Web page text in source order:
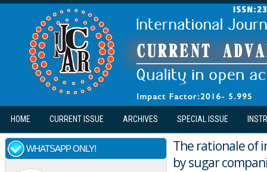
Skip to main content
HOME CURRENT ISSUE ARCHIVES SPECIAL ISSUE
WHATSAPP ONLY!
The rationale of
by sugar